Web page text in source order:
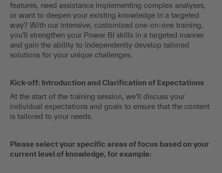
features, need assistance implementing complex analyses,
or want to deepen your existing knowledge in a targeted
way? With our intensive, customized one-on-one training,
you’ll strengthen your Power BI skills in a targeted manner
and gain the ability to independently develop tailored
solutions for your unique challenges.
Kick-off: Introduction and Clarification of Expectations
At the start of the training session, we’ll discuss your
individual expectations and goals to ensure that the content
is tailored to your needs.
Please select your specific areas of focus based on your
current level of knowledge, for example: